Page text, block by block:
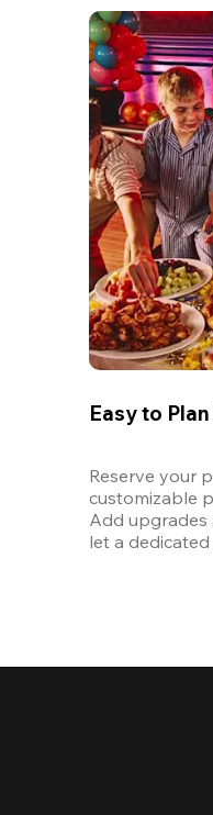
Easy to
Reserve your
customizable
Add
let a